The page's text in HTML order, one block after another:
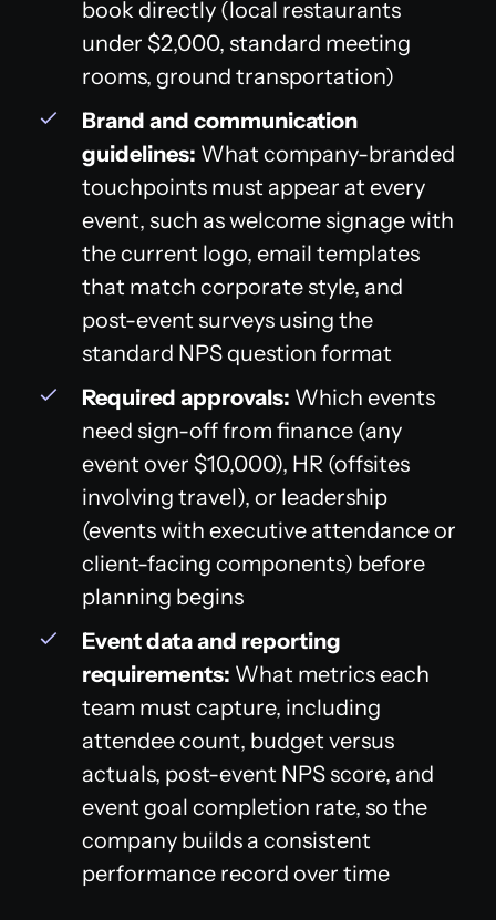
book directly (local restaurants
under $2,000, standard meeting
rooms, ground transportation)
Brand and communication
guidelines: What company-branded
touchpoints must appear at every
event, such as welcome signage with
the current logo, email templates
that match corporate style, and
post-event surveys using the
standard NPS question format
Required approvals: Which events
need sign-off from finance (any
event over $10,000), HR (offsites
involving travel), or leadership
(events with executive attendance or
client-facing components) before
planning begins
Event data and reporting
requirements: What metrics each
team must capture, including
attendee count, budget versus
actuals, post-event NPS score, and
event goal completion rate, so the
company builds a consistent
performance record over time